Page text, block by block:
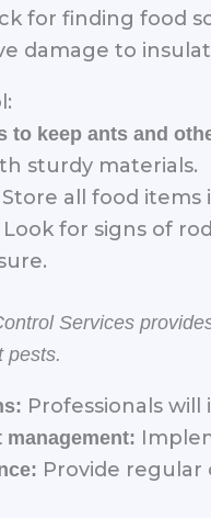
for finding food
damage to
to keep ants and
sturdy materials.
Store all food
Look for signs of
Services
pests.
Professionals
Provide